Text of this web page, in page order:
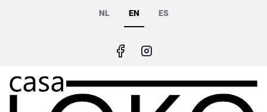
NL EN ES